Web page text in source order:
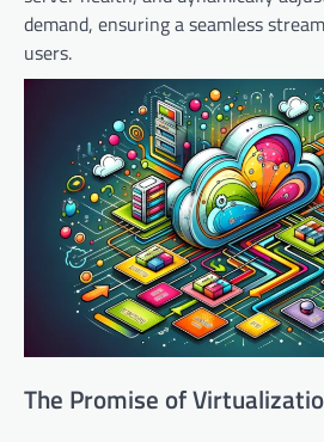
demand, ensuring a seamless
users.
The Promise of